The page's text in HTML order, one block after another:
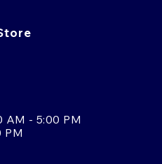
AM - 5:00 PM
PM